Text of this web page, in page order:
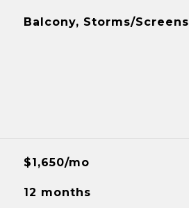
Balcony, Storms/Screens
$1,650/mo
12 months